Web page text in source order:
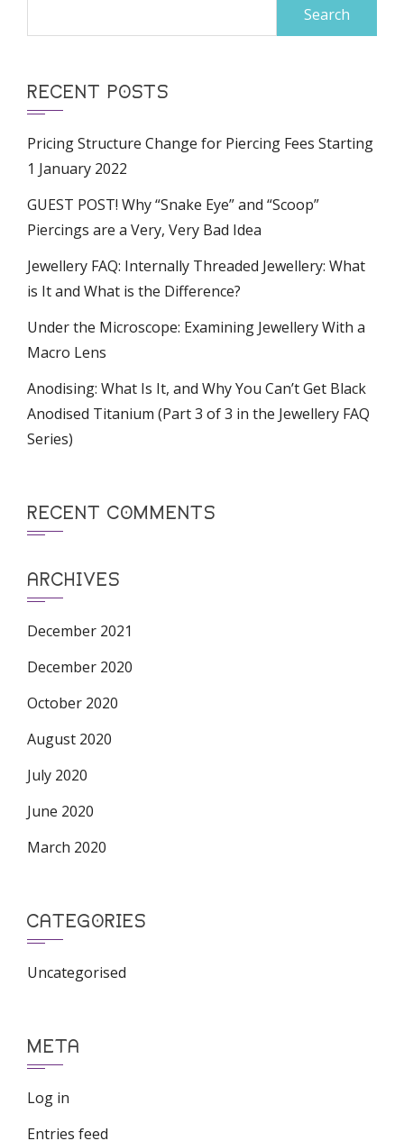
RECENT POSTS
Pricing Structure Change for Piercing Fees Starting
1 January 2022
GUEST POST! Why “Snake Eye” and “Scoop”
Piercings are a Very, Very Bad Idea
Jewellery FAQ: Internally Threaded Jewellery: What
is It and What is the Difference?
Under the Microscope: Examining Jewellery With a
Macro Lens
Anodising: What Is It, and Why You Can’t Get Black
Anodised Titanium (Part 3 of 3 in the Jewellery FAQ
Series)
RECENT COMMENTS
ARCHIVES
December 2021
December 2020
October 2020
August 2020
July 2020
June 2020
March 2020
CATEGORIES
Uncategorised
META
Log in
Entries feed